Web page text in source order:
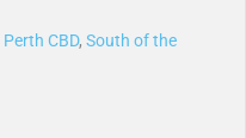
Perth CBD, South of the